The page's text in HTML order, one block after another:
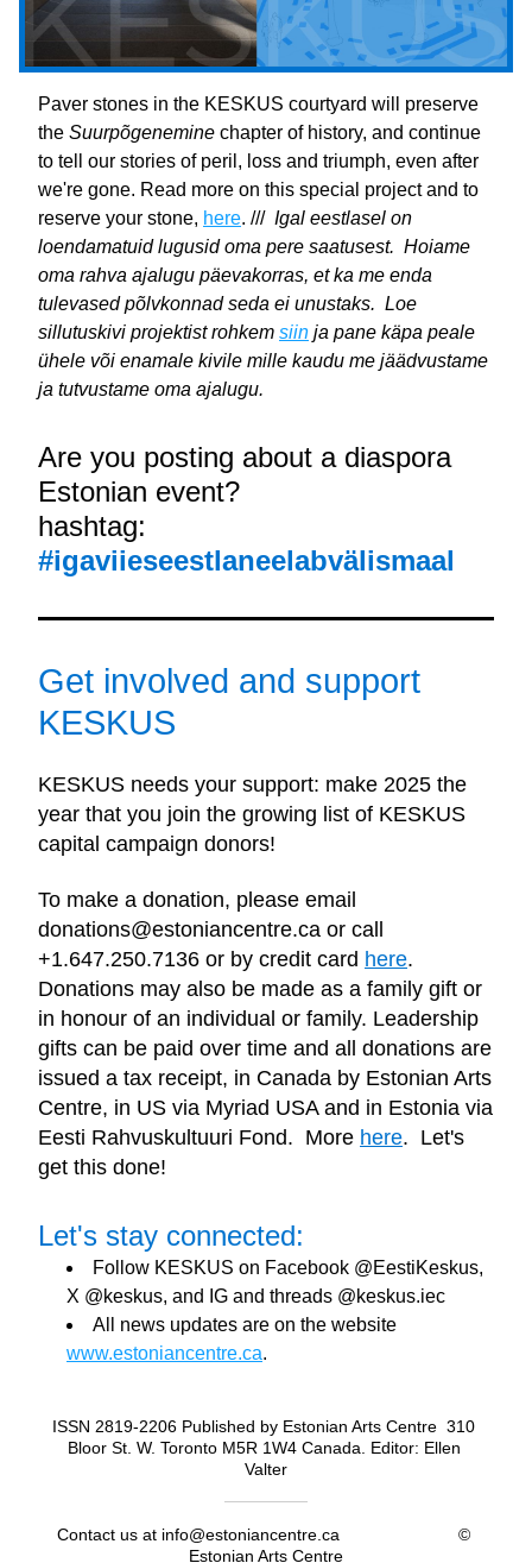
Paver stones in the KESKUS courtyard will preserve
the Suurpõgenemine chapter of history, and continue
to tell our stories of peril, loss and triumph, even after
we're gone. Read more on this special project and to
reserve your stone, here. /// Igal eestlasel on
loendamatuid lugusid oma pere saatusest.  Hoiame
oma rahva ajalugu päevakorras, et ka me enda
tulevased põlvkonnad seda ei unustaks.  Loe
sillutuskivi projektist rohkem siin ja pane käpa peale
ühele või enamale kivile mille kaudu me jäädvustame
ja tutvustame oma ajalugu.
Are you posting about a diaspora
Estonian event?
#igaviieseestlaneelabvälismaal
Get involved and support
KESKUS
KESKUS needs your support: make 2025 the
year that you join the growing list of KESKUS
capital campaign donors!
To make a donation, please email
donations@estoniancentre.ca or call
+1.647.250.7136 or by credit card here.
Donations may also be made as a family gift or
in honour of an individual or family. Leadership
gifts can be paid over time and all donations are
issued a tax receipt, in Canada by Estonian Arts
Centre, in US via Myriad USA and in Estonia via
Eesti Rahvuskultuuri Fond.  More here.  Let's
get this done!
Let's stay connected:
Follow KESKUS on Facebook @EestiKeskus,
X @keskus, and IG and threads @keskus.iec
www.estoniancentre.ca.
ISSN 2819-2206 Published by Estonian Arts Centre  310
Bloor St. W. Toronto M5R 1W4 Canada. Editor: Ellen
Valter
Contact us at info@estoniancentre.ca                         ©
Estonian Arts Centre